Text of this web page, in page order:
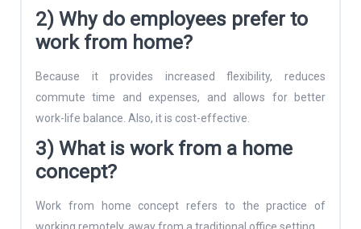
2) Why do employees prefer to
work from home?
Because it provides increased flexibility, reduces
commute time and expenses, and allows for better
work-life balance. Also, it is cost-effective.
3) What is work from a home
concept?
Work from home concept refers to the practice of